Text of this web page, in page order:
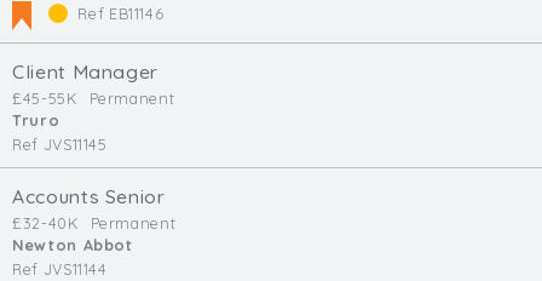
Ref EB11146
Client Manager
£45-55K
Permanent
Truro
Ref JVS11145
Accounts Senior
£32-40K
Permanent
Newton Abbot
Ref JVS11144